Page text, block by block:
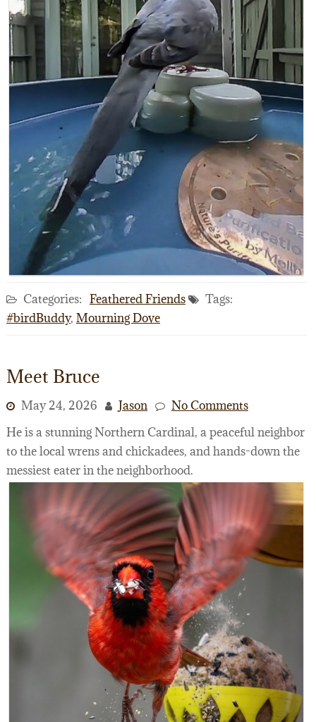
Categories: Feathered Friends
Tags:
#birdBuddy, Mourning Dove
Meet Bruce
May 24, 2026 Jason
No Comments
He is a stunning Northern Cardinal, a peaceful neighbor
to the local wrens and chickadees, and hands-down the
messiest eater in the neighborhood.